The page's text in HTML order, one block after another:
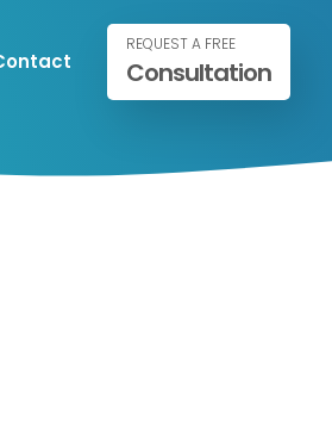
REQUEST A FREE
Consultation